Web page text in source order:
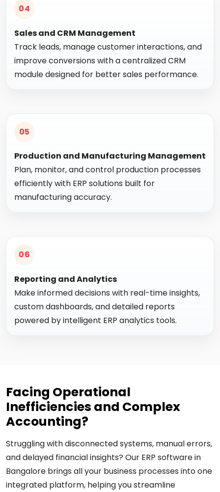
04
Sales and CRM Management
Track leads, manage customer interactions, and
improve conversions with a centralized CRM
module designed for better sales performance.
05
Production and Manufacturing Management
Plan, monitor, and control production processes
efficiently with ERP solutions built for
manufacturing accuracy.
06
Reporting and Analytics
Make informed decisions with real-time insights,
custom dashboards, and detailed reports
powered by intelligent ERP analytics tools.
Facing Operational
Inefficiencies and Complex
Accounting?
Struggling with disconnected systems, manual errors,
and delayed financial insights? Our ERP software in
Bangalore brings all your business processes into one
integrated platform, helping you streamline